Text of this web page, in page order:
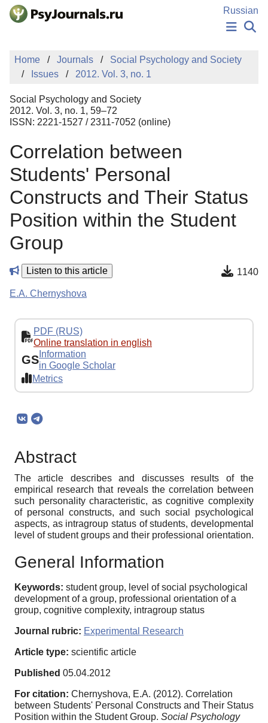
Skip to Main Content
Russian
NEWS
PUBLICATIONS
MANUSCRIPT SUBMISSION
EDITOR'S CHOICE
Sign Up
Home Journals
Social Psychology and Society
Issues
2012. Vol. 3, no. 1
Social Psychology and Society
2012. Vol. 3, no. 1, 59–72
ISSN: 2221-1527 / 2311-7052 (online)
Correlation between
Students' Personal
Constructs and Their Status
Position within the Student
Group
Listen to this article 1140
E.A. Chernyshova
PDF (RUS)
Online translation in english
GS Information
in Google Scholar
Metrics
Abstract
The article describes and discusses results of the
empirical research that reveals the correlation between
such personality characteristic, as cognitive complexity
of personal constructs, and such social psychological
aspects, as intragroup status of students, developmental
level of student groups and their professional orientation.
General Information
Keywords: student group, level of social psychological
development of a group, professional orientation of a
group, cognitive complexity, intragroup status
Journal rubric: Experimental Research
Article type: scientific article
Published 05.04.2012
For citation: Chernyshova, E.A. (2012). Correlation
between Students' Personal Constructs and Their Status
Position within the Student Group. Social Psychology